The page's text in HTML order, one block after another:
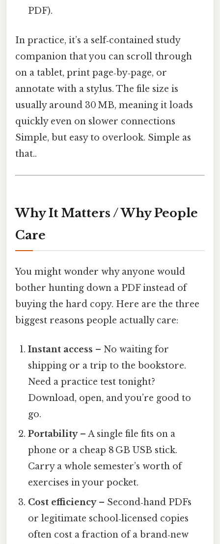
PDF).
In practice, it’s a self‑contained study
companion that you can scroll through
on a tablet, print page‑by‑page, or
annotate with a stylus. The file size is
usually around 30 MB, meaning it loads
quickly even on slower connections
Simple, but easy to overlook. Simple as
that..
Why It Matters / Why People
Care
You might wonder why anyone would
bother hunting down a PDF instead of
buying the hard copy. Here are the three
biggest reasons people actually care:
Instant access – No waiting for
shipping or a trip to the bookstore.
Need a practice test tonight?
Download, open, and you’re good to
go.
Portability– A single file fits on a
phone or a cheap 8 GB USB stick.
Carry a whole semester’s worth of
exercises in your pocket.
Cost efficiency– Second‑hand PDFs
or legitimate school‑licensed copies
often cost a fraction of a brand‑new